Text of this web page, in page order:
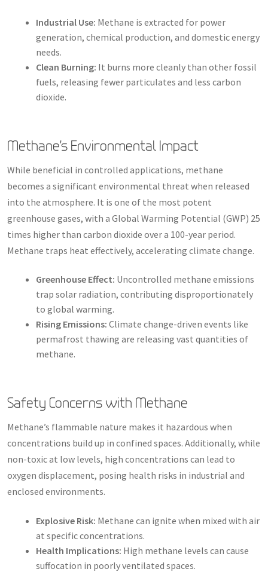
Industrial Use: Methane is extracted for power
generation, chemical production, and domestic energy
needs.
Clean Burning: It burns more cleanly than other fossil
fuels, releasing fewer particulates and less carbon
dioxide.
Methane’s Environmental Impact
While beneficial in controlled applications, methane
becomes a significant environmental threat when released
into the atmosphere. It is one of the most potent
greenhouse gases, with a Global Warming Potential (GWP) 25
times higher than carbon dioxide over a 100-year period.
Methane traps heat effectively, accelerating climate change.
Greenhouse Effect: Uncontrolled methane emissions
trap solar radiation, contributing disproportionately
to global warming.
Rising Emissions: Climate change-driven events like
permafrost thawing are releasing vast quantities of
methane.
Safety Concerns with Methane
Methane’s flammable nature makes it hazardous when
concentrations build up in confined spaces. Additionally, while
non-toxic at low levels, high concentrations can lead to
oxygen displacement, posing health risks in industrial and
enclosed environments.
Explosive Risk: Methane can ignite when mixed with air
at specific concentrations.
Health Implications: High methane levels can cause
suffocation in poorly ventilated spaces.